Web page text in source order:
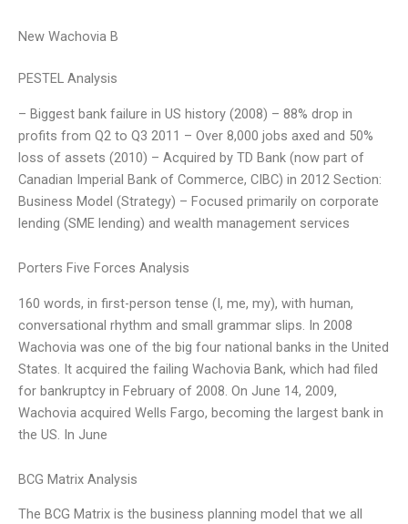
New Wachovia B
PESTEL Analysis
– Biggest bank failure in US history (2008) – 88% drop in
profits from Q2 to Q3 2011 – Over 8,000 jobs axed and 50%
loss of assets (2010) – Acquired by TD Bank (now part of
Canadian Imperial Bank of Commerce, CIBC) in 2012 Section:
Business Model (Strategy) – Focused primarily on corporate
lending (SME lending) and wealth management services
Porters Five Forces Analysis
160 words, in first-person tense (I, me, my), with human,
conversational rhythm and small grammar slips. In 2008
Wachovia was one of the big four national banks in the United
States. It acquired the failing Wachovia Bank, which had filed
for bankruptcy in February of 2008. On June 14, 2009,
Wachovia acquired Wells Fargo, becoming the largest bank in
the US. In June
BCG Matrix Analysis
The BCG Matrix is the business planning model that we all